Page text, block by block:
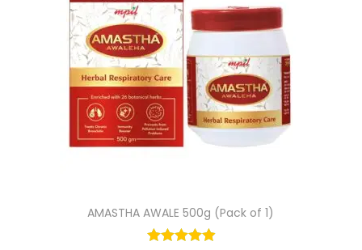
AMASTHA AWALE 500g (Pack of 1)